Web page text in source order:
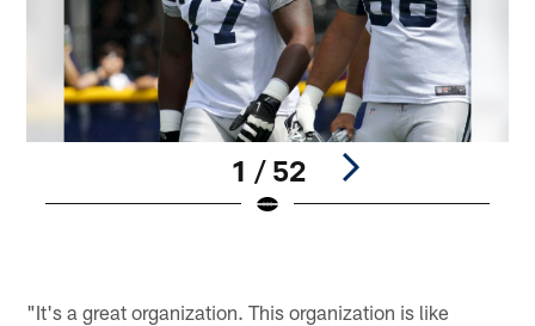
1 / 52
"It's a great organization. This organization is like